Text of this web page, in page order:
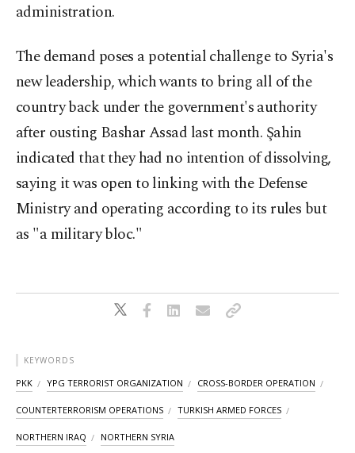
administration.
The demand poses a potential challenge to Syria's
new leadership, which wants to bring all of the
country back under the government's authority
after ousting Bashar Assad last month. Şahin
indicated that they had no intention of dissolving,
saying it was open to linking with the Defense
Ministry and operating according to its rules but
as "a military bloc."
KEYWORDS
PKK YPG TERRORIST ORGANIZATION CROSS-BORDER OPERATION
COUNTERTERRORISM OPERATIONS TURKISH ARMED FORCES
NORTHERN IRAQ NORTHERN SYRIA